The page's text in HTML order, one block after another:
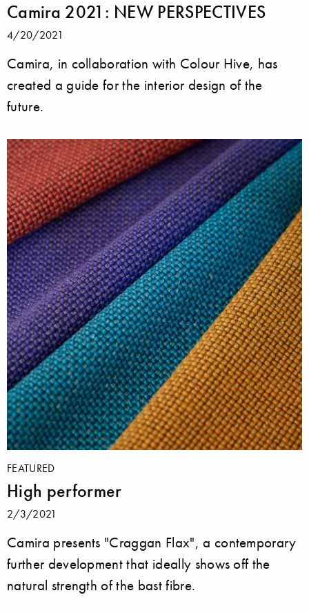
Camira 2021: NEW PERSPECTIVES
4/20/2021
Camira, in collaboration with Colour Hive, has
created a guide for the interior design of the
future.
FEATURED
High performer
2/3/2021
Camira presents "Craggan Flax", a contemporary
further development that ideally shows off the
natural strength of the bast fibre.